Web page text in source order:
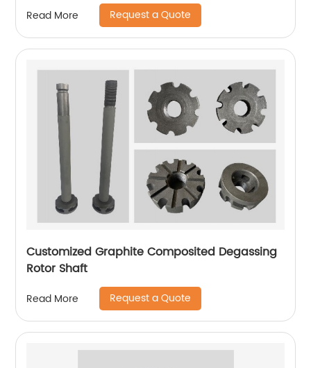
Read More Request a Quote
Customized Graphite Composited Degassing
Rotor Shaft
Read More Request a Quote